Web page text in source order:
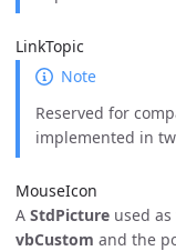
LinkTopic
Note
Reserved for
implemented in
MouseIcon
A StdPicture used
vbCustom and the